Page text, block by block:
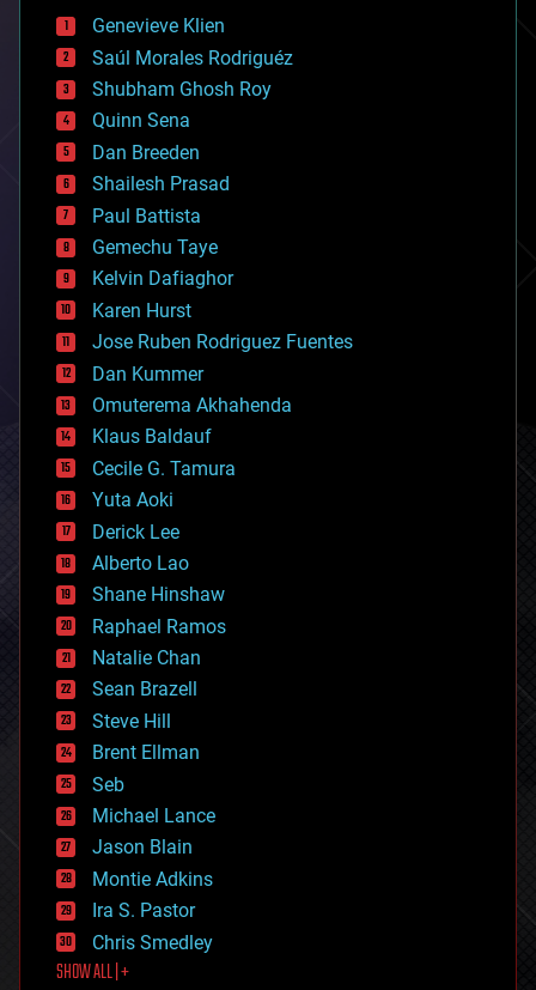
bees
big data
bioengineering
biological
bionic
bioprinting
biotech/medical
bitcoin
blockchains
business
chemistry
climatology
complex systems
computing
cosmology
counterterrorism
cryonics
cryptocurrencies
cybercrime/malcode
cyborgs
defense
disruptive technology
driverless cars
drones
economics
education
electronics
employment
encryption
energy
engineering
entertainment
environmental
ethics
events
evolution
existential risks
exoskeleton
finance
first contact
food
Genevieve Klien
Saúl Morales Rodriguéz
Shubham Ghosh Roy
Quinn Sena
Dan Breeden
Shailesh Prasad
Paul Battista
Gemechu Taye
Kelvin Dafiaghor
Karen Hurst
Jose Ruben Rodriguez Fuentes
Dan Kummer
Omuterema Akhahenda
Klaus Baldauf
Cecile G. Tamura
Yuta Aoki
Derick Lee
Alberto Lao
Shane Hinshaw
Raphael Ramos
Natalie Chan
Sean Brazell
Steve Hill
Brent Ellman
Seb
Michael Lance
Jason Blain
Montie Adkins
Ira S. Pastor
Chris Smedley
SHOW ALL | +